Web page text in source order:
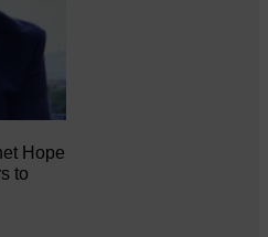
Hope
to